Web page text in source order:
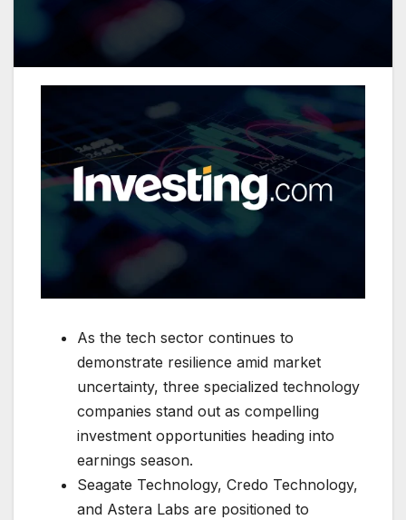
As the tech sector continues to
demonstrate resilience amid market
uncertainty, three specialized technology
companies stand out as compelling
investment opportunities heading into
earnings season.
Seagate Technology, Credo Technology,
and Astera Labs are positioned to